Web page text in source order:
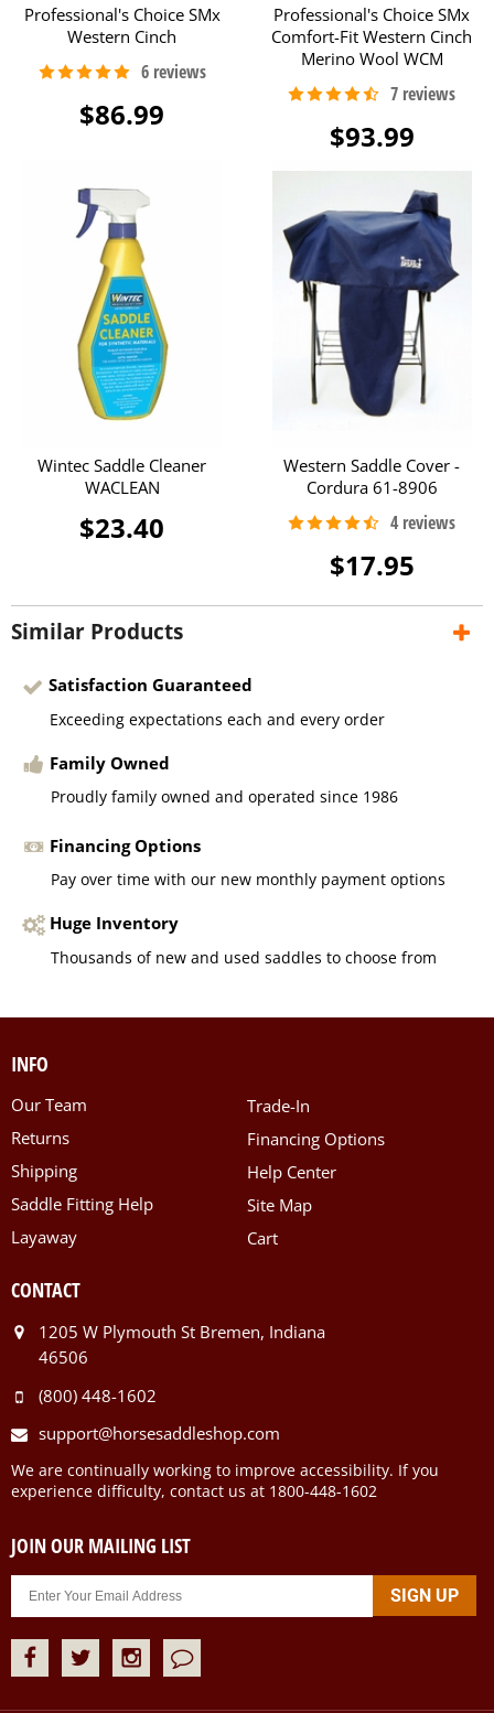
Professional's Choice SMx
Western Cinch
$86.99
Professional's Choice SMx
Comfort-Fit Western Cinch
Merino Wool WCM
$93.99
Wintec Saddle Cleaner
WACLEAN
$23.40
Western Saddle Cover -
Cordura 61-8906
$17.95
Similar Products
Satisfaction Guaranteed
Exceeding expectations each and every order
Family Owned
Proudly family owned and operated since 1986
Financing Options
Pay over time with our new monthly payment options
Huge Inventory
Thousands of new and used saddles to choose from
INFO
Our Team
Returns
Shipping
Saddle Fitting Help
Layaway
Trade-In
Financing Options
Help Center
Site Map
Cart
CONTACT
1205 W Plymouth St Bremen, Indiana
46506
(800) 448-1602
support@horsesaddleshop.com
We are continually working to improve accessibility. If you
experience difficulty, contact us at 1800-448-1602
JOIN OUR MAILING LIST